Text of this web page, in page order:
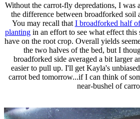
Without the carrot-fly depredations, I was
the difference between broadforked soil
You may recall that I broadforked half
plantingin an effort to see what effect this
have on the root crop. Overall yields
the two halves of the bed, but I
broadforked side averaged a bit larger
easier to pull up. I'll get Kayla's
carrot bed tomorrow...if I can think of
near-bushel of